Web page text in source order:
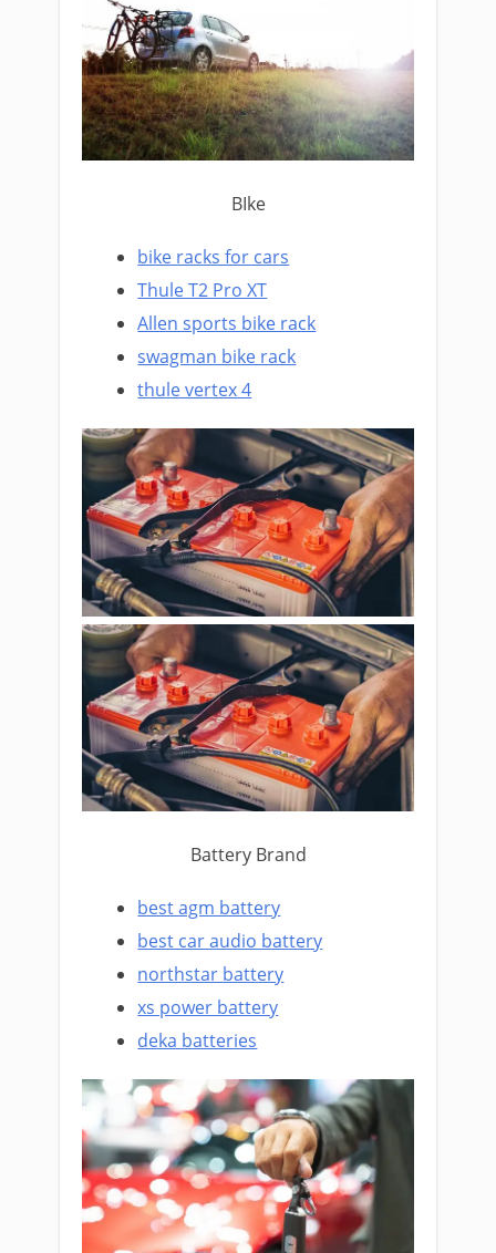
BIke
bike racks for cars
Thule T2 Pro XT
Allen sports bike rack
swagman bike rack
thule vertex 4
Battery Brand
best agm battery
best car audio battery
northstar battery
xs power battery
deka batteries